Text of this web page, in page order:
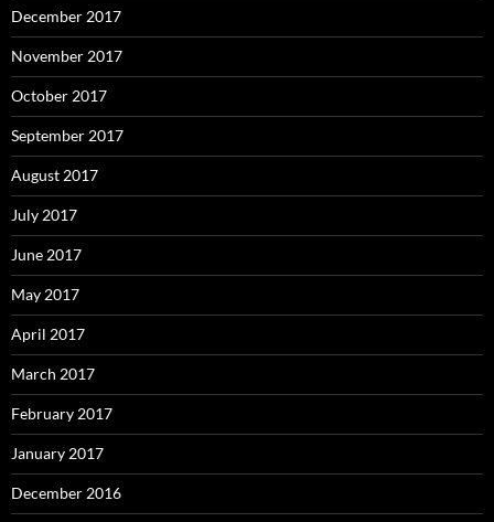
December 2017
November 2017
October 2017
September 2017
August 2017
July 2017
June 2017
May 2017
April 2017
March 2017
February 2017
January 2017
December 2016